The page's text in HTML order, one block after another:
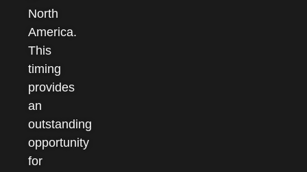
North
America.
This
timing
provides
an
outstanding
opportunity
for